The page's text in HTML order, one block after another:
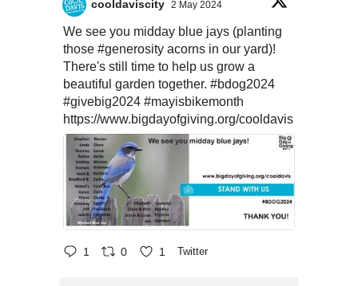
cooldaviscity 2 May 2024
We see you midday blue jays (planting
those #generosity acorns in our yard)!
There's still time to help us grow a
beautiful garden together. #bdog2024
#givebig2024 #mayisbikemonth
https://www.bigdayofgiving.org/cooldavis
1 0 1 Twitter